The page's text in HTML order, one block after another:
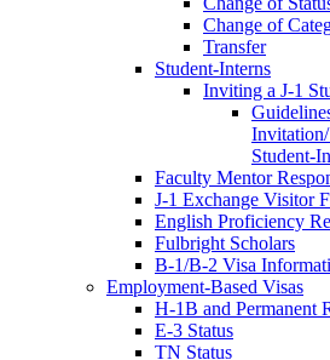
Change of
Transfer
Student-Interns
Inviting a J-1
Student-
Faculty Mentor
J-1 Exchange Visitor
English Proficiency
Fulbright Scholars
B-1/B-2 Visa
Employment-Based Visas
H-1B and Permanent
E-3 Status
TN Status